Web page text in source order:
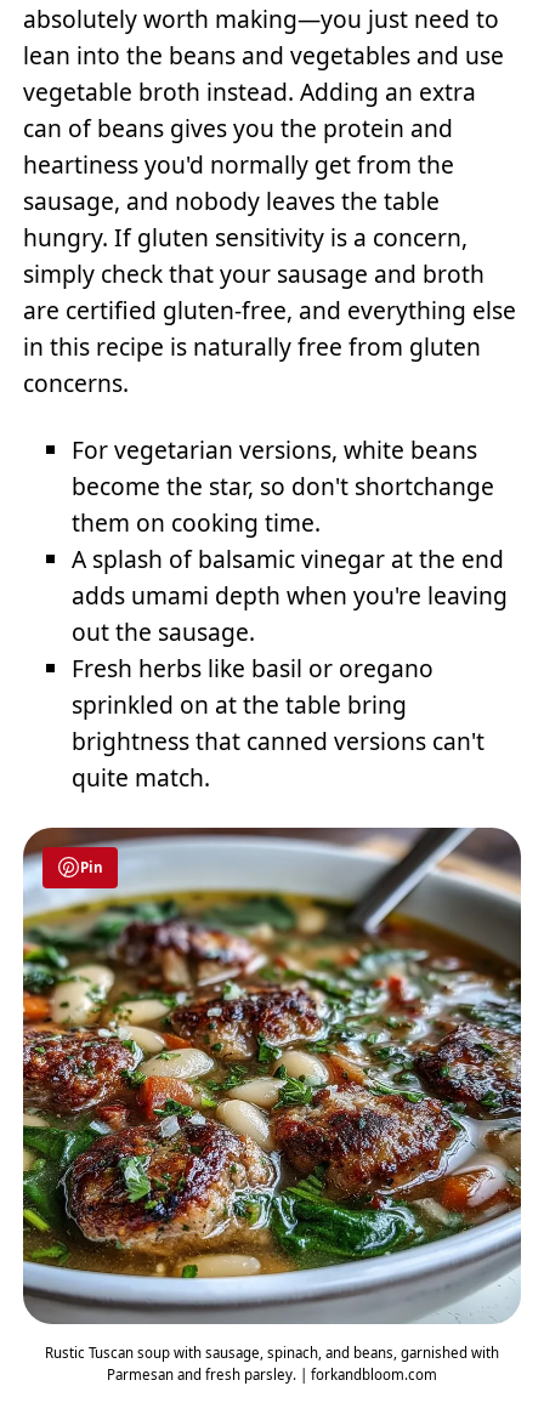
absolutely worth making—you just need to
lean into the beans and vegetables and use
vegetable broth instead. Adding an extra
can of beans gives you the protein and
heartiness you'd normally get from the
sausage, and nobody leaves the table
hungry. If gluten sensitivity is a concern,
simply check that your sausage and broth
are certified gluten-free, and everything else
in this recipe is naturally free from gluten
concerns.
For vegetarian versions, white beans
become the star, so don't shortchange
them on cooking time.
A splash of balsamic vinegar at the end
adds umami depth when you're leaving
out the sausage.
Fresh herbs like basil or oregano
sprinkled on at the table bring
brightness that canned versions can't
quite match.
Pin
Rustic Tuscan soup with sausage, spinach, and beans, garnished with
Parmesan and fresh parsley. | forkandbloom.com